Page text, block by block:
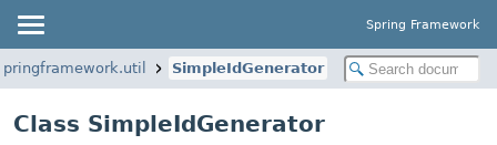
Spring Framework
SimpleIdGenerator
Class SimpleIdGenerator